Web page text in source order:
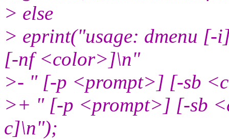
> else
> eprint("usage: dmenu
[-nf <color>]\n"
>- " [-p <prompt>] [-sb
>+ " [-p <prompt>] [-sb
c]\n");